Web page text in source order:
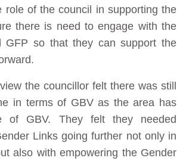
role of the council in supporting the
there is need to engage with the
GFP so that they can support the
the councillor felt there was still
in terms of GBV as the area has
of GBV. They felt they needed
Links going further not only in
also with empowering the Gender